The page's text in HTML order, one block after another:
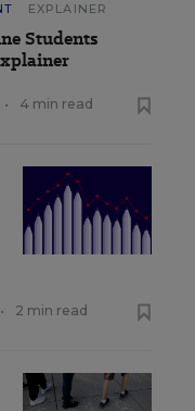
EXPLAINER
Students
• 4 min read
• 2 min read